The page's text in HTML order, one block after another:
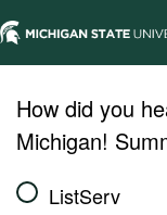
How did you
Michigan!
ListServ